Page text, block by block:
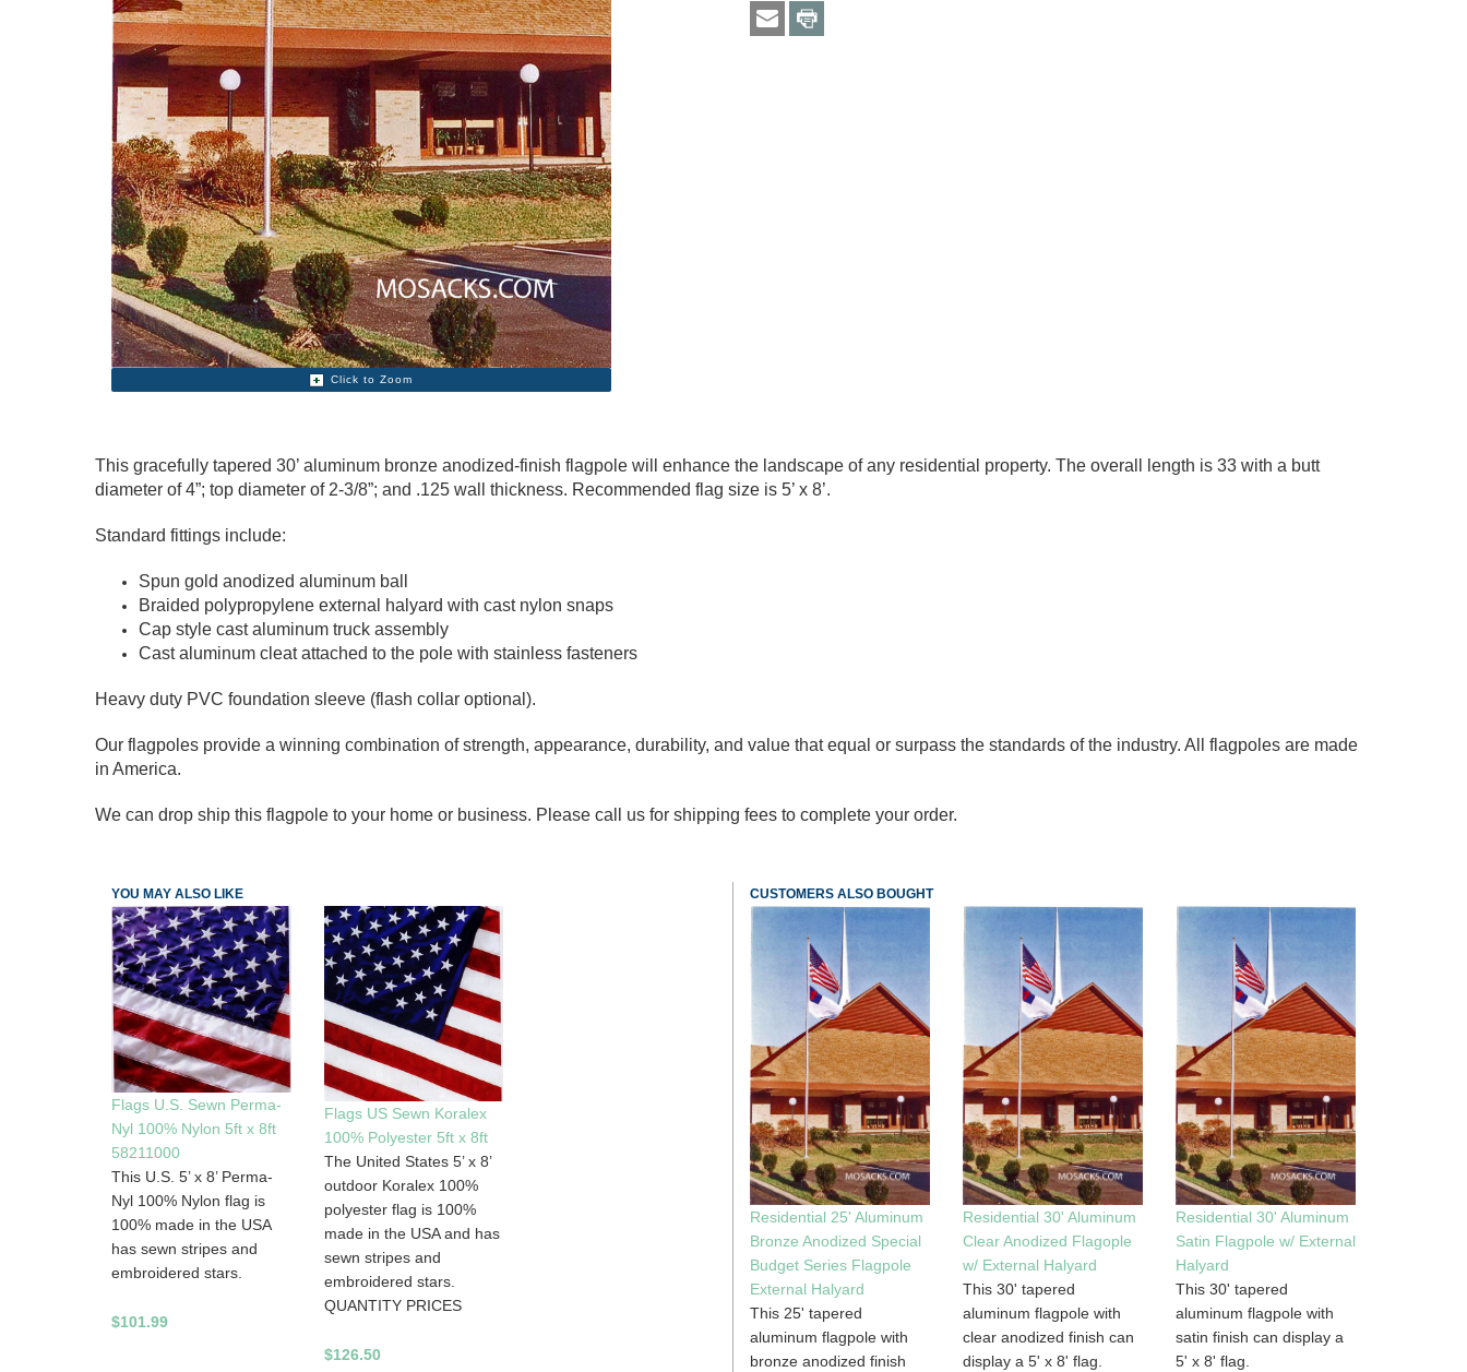
Click to Zoom
This gracefully tapered 30’ aluminum bronze anodized-finish flagpole will enhance the landscape of any residential property. The overall length is 33 with a butt
diameter of 4”; top diameter of 2-3/8”; and .125 wall thickness. Recommended flag size is 5’ x 8’.
Standard fittings include:
Spun gold anodized aluminum ball
Braided polypropylene external halyard with cast nylon snaps
Cap style cast aluminum truck assembly
Cast aluminum cleat attached to the pole with stainless fasteners
Heavy duty PVC foundation sleeve (flash collar optional).
Our flagpoles provide a winning combination of strength, appearance, durability, and value that equal or surpass the standards of the industry. All flagpoles are made
in America.
We can drop ship this flagpole to your home or business. Please call us for shipping fees to complete your order.
YOU MAY ALSO LIKE
Flags U.S. Sewn Perma-
Nyl 100% Nylon 5ft x 8ft
58211000
This U.S. 5’ x 8’ Perma-
Nyl 100% Nylon flag is
100% made in the USA
has sewn stripes and
embroidered stars.
$101.99
Flags US Sewn Koralex
100% Polyester 5ft x 8ft
The United States 5’ x 8’
outdoor Koralex 100%
polyester flag is 100%
made in the USA and has
sewn stripes and
embroidered stars.
QUANTITY PRICES
$126.50
CUSTOMERS ALSO BOUGHT
Residential 25' Aluminum
Bronze Anodized Special
Budget Series Flagpole
External Halyard
This 25' tapered
aluminum flagpole with
bronze anodized finish
Residential 30' Aluminum
Clear Anodized Flagople
w/ External Halyard
This 30' tapered
aluminum flagpole with
clear anodized finish can
display a 5' x 8' flag.
Residential 30' Aluminum
Satin Flagpole w/ External
Halyard
This 30' tapered
aluminum flagpole with
satin finish can display a
5' x 8' flag.